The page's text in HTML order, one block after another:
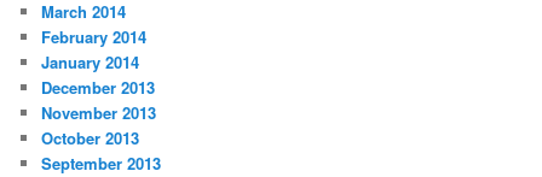
March 2014
February 2014
January 2014
December 2013
November 2013
October 2013
September 2013